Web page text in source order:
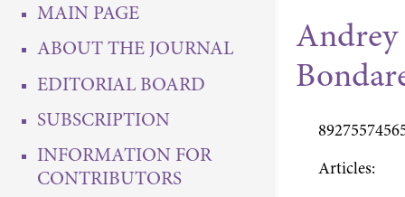
MAIN PAGE
ABOUT THE JOURNAL
EDITORIAL BOARD
SUBSCRIPTION
INFORMATION FOR
CONTRIBUTORS
Andrey
Articles: